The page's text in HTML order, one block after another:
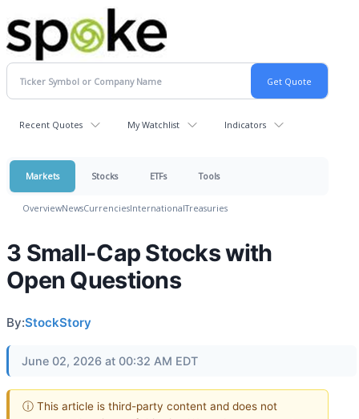
Recent Quotes My Watchlist Indicators
Markets Stocks ETFs Tools
OverviewNewsCurrenciesInternationalTreasuries
3 Small-Cap Stocks with
Open Questions
By:StockStory
June 02, 2026 at 00:32 AM EDT
ⓘ This article is third-party content and does not